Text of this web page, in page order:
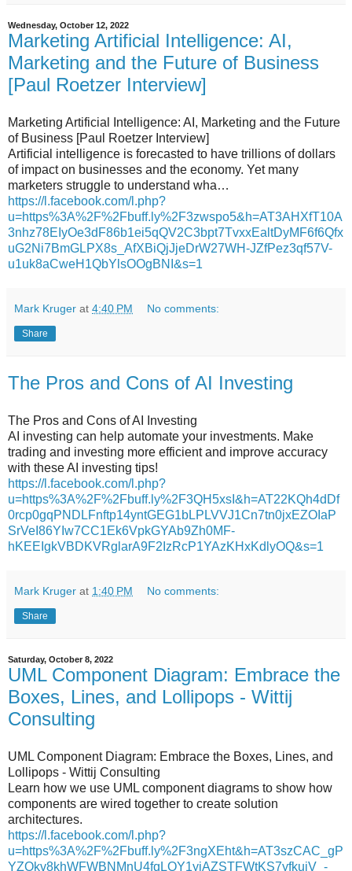
Wednesday, October 12, 2022
Marketing Artificial Intelligence: AI,
Marketing and the Future of Business
[Paul Roetzer Interview]
Marketing Artificial Intelligence: AI, Marketing and the Future
of Business [Paul Roetzer Interview]
Artificial intelligence is forecasted to have trillions of dollars
of impact on businesses and the economy. Yet many
marketers struggle to understand wha…
https://l.facebook.com/l.php?
u=https%3A%2F%2Fbuff.ly%2F3zwspo5&h=AT3AHXfT10A
3nhz78EIyOe3dF86b1ei5qQV2C3bpt7TvxxEaltDyMF6f6Qfx
uG2Ni7BmGLPX8s_AfXBiQjJjeDrW27WH-JZfPez3qf57V-
u1uk8aCweH1QbYlsOOgBNI&s=1
Mark Kruger at 4:40 PM No comments:
Share
The Pros and Cons of AI Investing
The Pros and Cons of AI Investing
AI investing can help automate your investments. Make
trading and investing more efficient and improve accuracy
with these AI investing tips!
https://l.facebook.com/l.php?
u=https%3A%2F%2Fbuff.ly%2F3QH5xsI&h=AT22KQh4dDf
0rcp0gqPNDLFnftp14yntGEG1bLPLVVJ1Cn7tn0jxEZOIaP
SrVeI86YIw7CC1Ek6VpkGYAb9Zh0MF-
hKEEIgkVBDKVRglarA9F2IzRcP1YAzKHxKdlyOQ&s=1
Mark Kruger at 1:40 PM No comments:
Share
Saturday, October 8, 2022
UML Component Diagram: Embrace the
Boxes, Lines, and Lollipops - Wittij
Consulting
UML Component Diagram: Embrace the Boxes, Lines, and
Lollipops - Wittij Consulting
Learn how we use UML component diagrams to show how
components are wired together to create solution
architectures.
https://l.facebook.com/l.php?
u=https%3A%2F%2Fbuff.ly%2F3ngXEht&h=AT3szCAC_gP
YZOkv8khWFWBNMnU4fqLOY1yiAZSTFWtKS7yfkujV_-